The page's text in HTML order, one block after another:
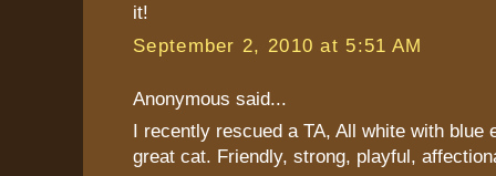
it!
September 2, 2010 at 5:51 AM
Anonymous said...
I recently rescued a TA, All white with blue
great cat. Friendly, strong, playful,